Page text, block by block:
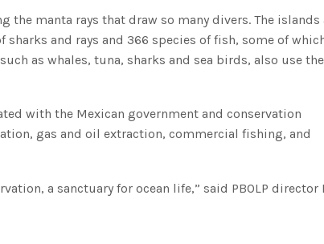
manta rays that draw so many divers. The islands
and rays and 366 species of fish, some of
as whales, tuna, sharks and sea birds, also use the
with the Mexican government and conservation
gas and oil extraction, commercial fishing, and
a sanctuary for ocean life,” said PBOLP director